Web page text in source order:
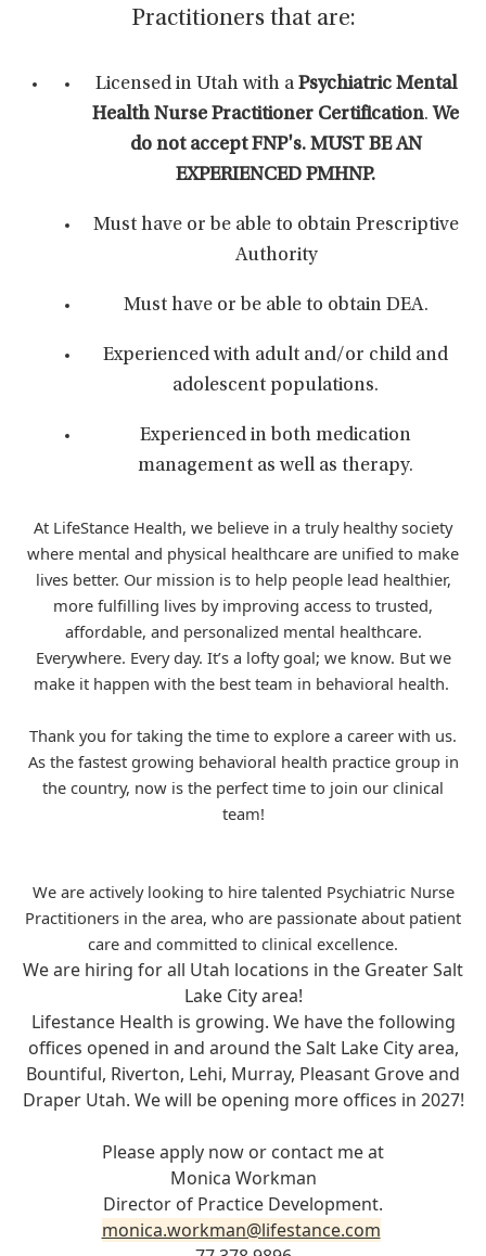
Practitioners that are:
Licensed in Utah with a Psychiatric Mental
Health Nurse Practitioner Certification. We
do not accept FNP's. MUST BE AN
EXPERIENCED PMHNP.
Must have or be able to obtain Prescriptive
Authority
Must have or be able to obtain DEA.
Experienced with adult and/or child and
adolescent populations.
Experienced in both medication
management as well as therapy.
At LifeStance Health, we believe in a truly healthy society
where mental and physical healthcare are unified to make
lives better. Our mission is to help people lead healthier,
more fulfilling lives by improving access to trusted,
affordable, and personalized mental healthcare.
Everywhere. Every day. It’s a lofty goal; we know. But we
make it happen with the best team in behavioral health.
Thank you for taking the time to explore a career with us.
As the fastest growing behavioral health practice group in
the country, now is the perfect time to join our clinical
team!
We are actively looking to hire talented Psychiatric Nurse
Practitioners in the area, who are passionate about patient
care and committed to clinical excellence.
We are hiring for all Utah locations in the Greater Salt
Lake City area!
Lifestance Health is growing. We have the following
offices opened in and around the Salt Lake City area,
Bountiful, Riverton, Lehi, Murray, Pleasant Grove and
Draper Utah. We will be opening more offices in 2027!
Please apply now or contact me at
Monica Workman
Director of Practice Development.
monica.workman@lifestance.com